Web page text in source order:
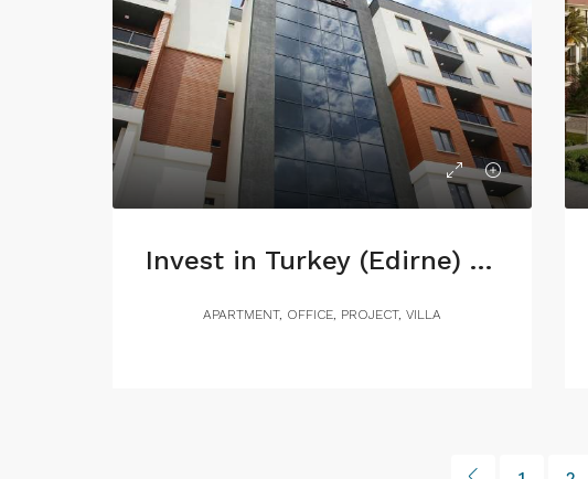
Invest in Turkey (Edirne) with 7% annual return
APARTMENT, OFFICE, PROJECT, VILLA